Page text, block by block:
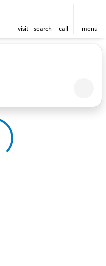
visit search call menu
at Crown